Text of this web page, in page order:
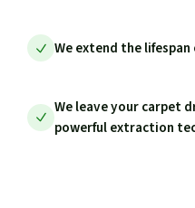
We extend the
We leave your carpet
powerful extraction